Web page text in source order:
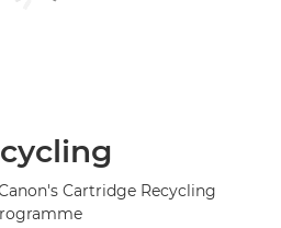
Cartridge Recycling